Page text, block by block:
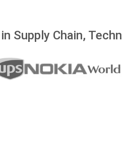
Supply Chain,